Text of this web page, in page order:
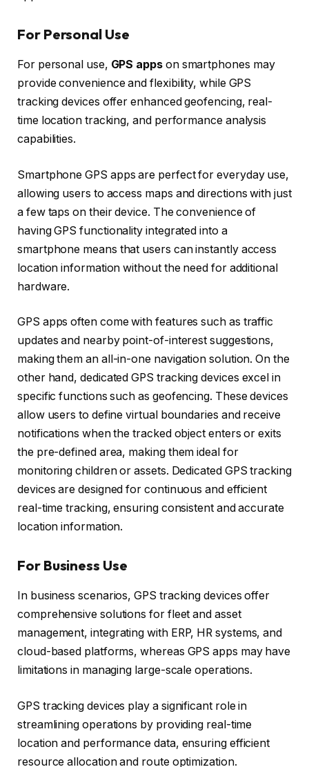
For Personal Use
For personal use, GPS appson smartphones may
provide convenience and flexibility, while GPS
tracking devices offer enhanced geofencing, real-
time location tracking, and performance analysis
capabilities.
Smartphone GPS apps are perfect for everyday use,
allowing users to access maps and directions with just
a few taps on their device. The convenience of
having GPS functionality integrated into a
smartphone means that users can instantly access
location information without the need for additional
hardware.
GPS apps often come with features such as traffic
updates and nearby point-of-interest suggestions,
making them an all-in-one navigation solution. On the
other hand, dedicated GPS tracking devices excel in
specific functions such as geofencing. These devices
allow users to define virtual boundaries and receive
notifications when the tracked object enters or exits
the pre-defined area, making them ideal for
monitoring children or assets. Dedicated GPS tracking
devices are designed for continuous and efficient
real-time tracking, ensuring consistent and accurate
location information.
For Business Use
In business scenarios, GPS tracking devices offer
comprehensive solutions for fleet and asset
management, integrating with ERP, HR systems, and
cloud-based platforms, whereas GPS apps may have
limitations in managing large-scale operations.
GPS tracking devices play a significant role in
streamlining operations by providing real-time
location and performance data, ensuring efficient
resource allocation and route optimization.